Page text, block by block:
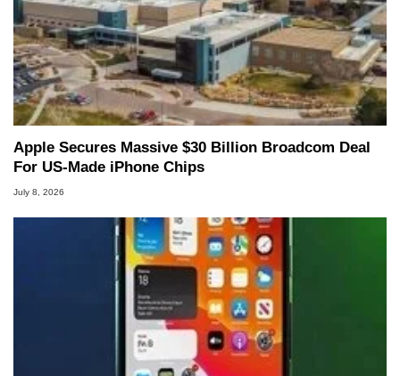
Apple Secures Massive $30 Billion Broadcom Deal
For US-Made iPhone Chips
July 8, 2026